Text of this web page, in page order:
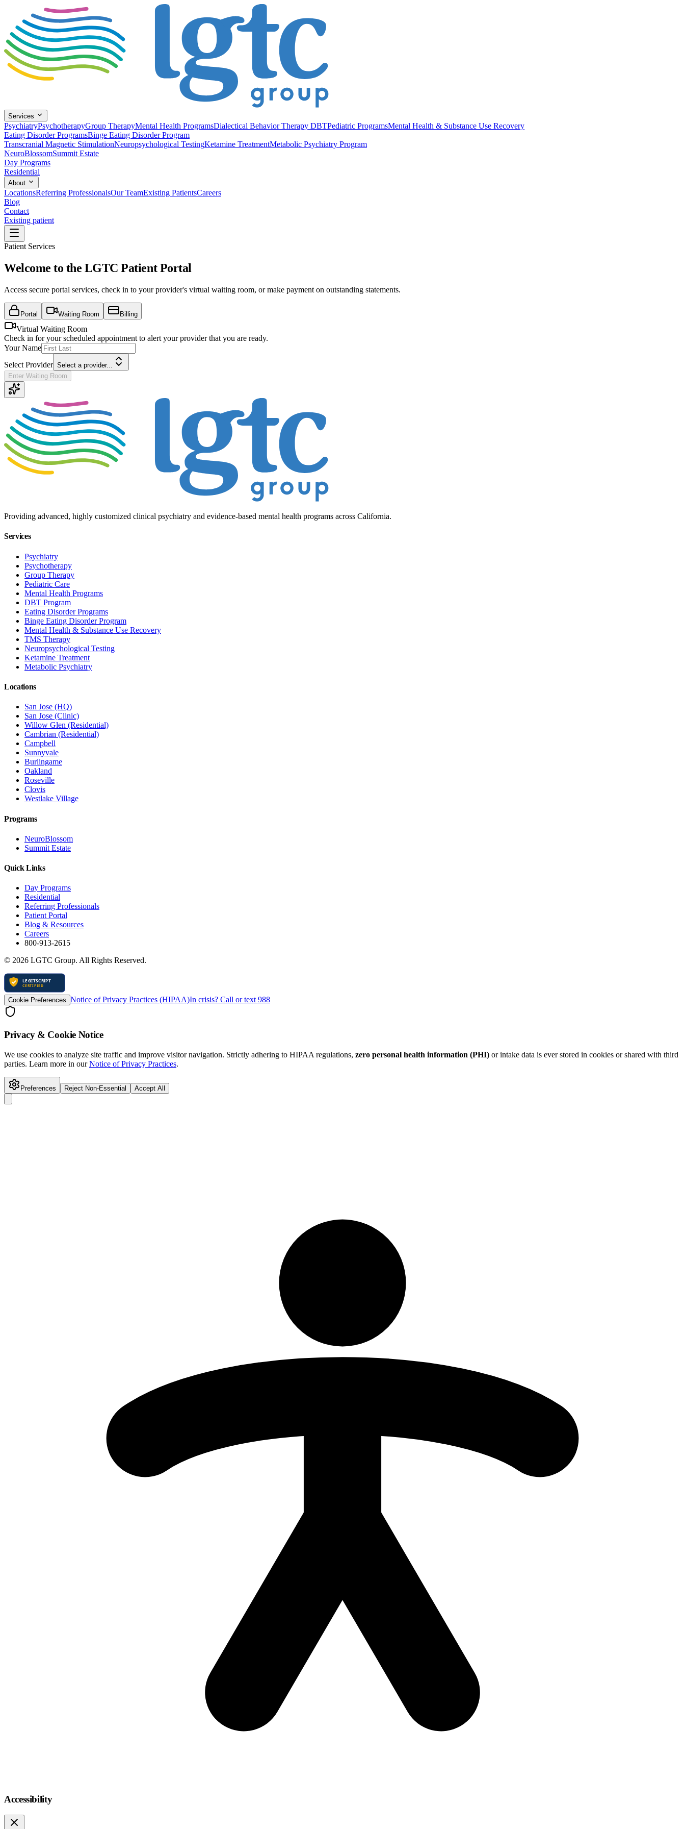
Services
PsychiatryPsychotherapyGroup TherapyMental Health ProgramsDialectical Behavior Therapy DBTPediatric ProgramsMental Health & Substance Use Recovery
Eating Disorder ProgramsBinge Eating Disorder Program
Transcranial Magnetic StimulationNeuropsychological TestingKetamine TreatmentMetabolic Psychiatry Program
NeuroBlossomSummit Estate
Day Programs
Residential
About
LocationsReferring ProfessionalsOur TeamExisting PatientsCareers
Blog
Contact
Existing patient
Patient Services
Welcome to the LGTC Patient Portal
Access secure portal services, check in to your provider's virtual waiting room, or make payment on outstanding statements.
Portal Waiting Room Billing
Virtual Waiting Room
Check in for your scheduled appointment to alert your provider that you are ready.
Your Name
Select Provider Select a provider...
Enter Waiting Room
Providing advanced, highly customized clinical psychiatry and evidence-based mental health programs across California.
Services
Psychiatry
Psychotherapy
Group Therapy
Pediatric Care
Mental Health Programs
DBT Program
Eating Disorder Programs
Binge Eating Disorder Program
Mental Health & Substance Use Recovery
TMS Therapy
Neuropsychological Testing
Ketamine Treatment
Metabolic Psychiatry
Locations
San Jose (HQ)
San Jose (Clinic)
Willow Glen (Residential)
Cambrian (Residential)
Campbell
Sunnyvale
Burlingame
Oakland
Roseville
Clovis
Westlake Village
Programs
NeuroBlossom
Summit Estate
Quick Links
Day Programs
Residential
Referring Professionals
Patient Portal
Blog & Resources
Careers
800-913-2615
© 2026 LGTC Group. All Rights Reserved.
Cookie Preferences Notice of Privacy Practices (HIPAA)In crisis? Call or text 988
Privacy & Cookie Notice
We use cookies to analyze site traffic and improve visitor navigation. Strictly adhering to HIPAA regulations, zero personal health information (PHI) or intake data is ever stored in cookies or shared with third
parties. Learn more in our Notice of Privacy Practices.
Preferences Reject Non-Essential Accept All
Accessibility